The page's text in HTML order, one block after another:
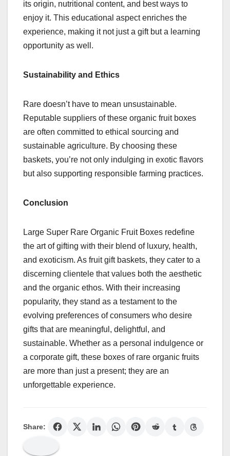
its origin, nutritional content, and best ways to
enjoy it. This educational aspect enriches the
experience, making it not just a gift but a learning
opportunity as well.
Sustainability and Ethics
Rare doesn’t have to mean unsustainable.
Reputable suppliers of these organic fruit boxes
are often committed to ethical sourcing and
sustainable agriculture. By choosing these
baskets, you’re not only indulging in exotic flavors
but also supporting responsible farming practices.
Conclusion
Large Super Rare Organic Fruit Boxes redefine
the art of gifting with their blend of luxury, health,
and exoticism. As fruit gift baskets, they cater to a
discerning clientele that values both the aesthetic
and the organic ethos. With their increasing
popularity, they stand as a testament to the
evolving preferences of consumers who desire
gifts that are meaningful, delightful, and
sustainable. Whether as a personal indulgence or
a corporate gift, these boxes of rare organic fruits
are more than just a present; they are an
unforgettable experience.
Share: